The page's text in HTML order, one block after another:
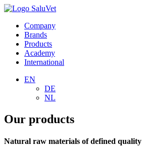
Company
Brands
Products
Academy
International
EN
DE
NL
Our products
Natural raw materials of defined quality